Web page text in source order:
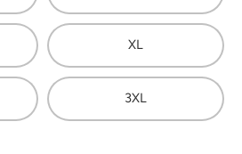
XL
3XL